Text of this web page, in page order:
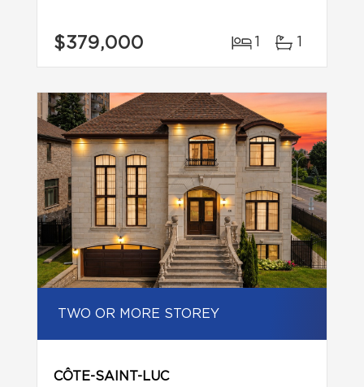
$379,000 1 1
TWO OR MORE STOREY
CÔTE-SAINT-LUC